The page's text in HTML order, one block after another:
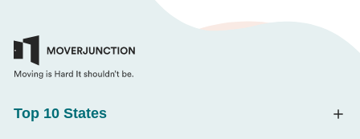
Top 10 States